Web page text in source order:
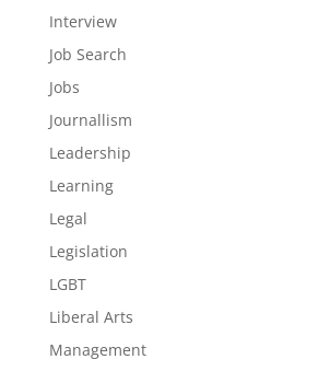
Interview
Job Search
Jobs
Journallism
Leadership
Learning
Legal
Legislation
LGBT
Liberal Arts
Management